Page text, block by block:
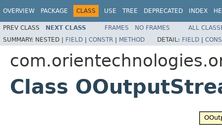
OVERVIEW PACKAGE CLASS USE TREE DEPRECATED INDEX
PREV CLASS NEXT CLASS FRAMES NO FRAMES
ALL
SUMMARY: NESTED | FIELD | CONSTR | METHOD DETAIL: FIELD |
Class